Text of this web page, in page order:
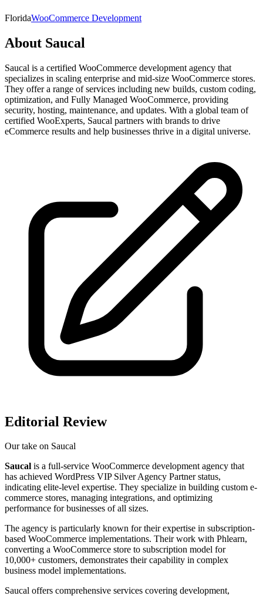
FloridaWooCommerce Development
About Saucal
Saucal is a certified WooCommerce development agency that
specializes in scaling enterprise and mid-size WooCommerce stores.
They offer a range of services including new builds, custom coding,
optimization, and Fully Managed WooCommerce, providing
security, hosting, maintenance, and updates. With a global team of
certified WooExperts, Saucal partners with brands to drive
eCommerce results and help businesses thrive in a digital universe.
Editorial Review
Our take on Saucal
Saucal is a full-service WooCommerce development agency that
has achieved WordPress VIP Silver Agency Partner status,
indicating elite-level expertise. They specialize in building custom e-
commerce stores, managing integrations, and optimizing
performance for businesses of all sizes.
The agency is particularly known for their expertise in subscription-
based WooCommerce implementations. Their work with Phlearn,
converting a WooCommerce store to subscription model for
10,000+ customers, demonstrates their capability in complex
business model implementations.
Saucal offers comprehensive services covering development,